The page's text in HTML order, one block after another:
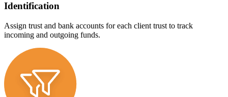
Identification
Assign trust and bank accounts for each client trust to track
incoming and outgoing funds.